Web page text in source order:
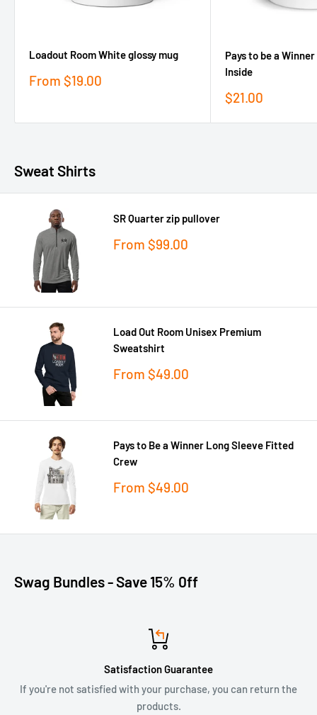
Loadout Room White glossy mug
Sale
From $19.00
Pays to be a
Inside
Sale
$21.00
Sweat Shirts
SR Quarter zip pullover
Sale
From $99.00
Load Out Room Unisex Premium
Sweatshirt
Sale
From $49.00
Pays to Be a Winner Long Sleeve Fitted
Crew
Sale
From $49.00
Swag Bundles - Save 15% 0ff
Satisfaction Guarantee
If you're not satisfied with your purchase, you can return the
products.